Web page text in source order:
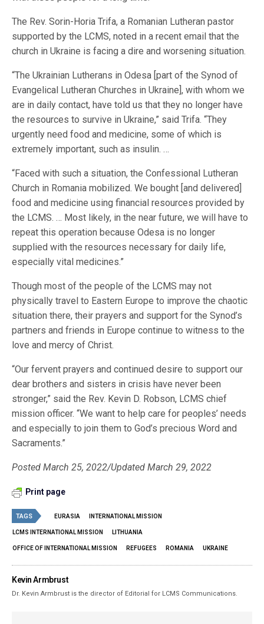
The Rev. Sorin-Horia Trifa, a Romanian Lutheran pastor
supported by the LCMS, noted in a recent email that the
church in Ukraine is facing a dire and worsening situation.
“The Ukrainian Lutherans in Odesa [part of the Synod of
Evangelical Lutheran Churches in Ukraine], with whom we
are in daily contact, have told us that they no longer have
the resources to survive in Ukraine,” said Trifa. “They
urgently need food and medicine, some of which is
extremely important, such as insulin. …
“Faced with such a situation, the Confessional Lutheran
Church in Romania mobilized. We bought [and delivered]
food and medicine using financial resources provided by
the LCMS. … Most likely, in the near future, we will have to
repeat this operation because Odesa is no longer
supplied with the resources necessary for daily life,
especially vital medicines.”
Though most of the people of the LCMS may not
physically travel to Eastern Europe to improve the chaotic
situation there, their prayers and support for the Synod’s
partners and friends in Europe continue to witness to the
love and mercy of Christ.
“Our fervent prayers and continued desire to support our
dear brothers and sisters in crisis have never been
stronger,” said the Rev. Kevin D. Robson, LCMS chief
mission officer. “We want to help care for peoples’ needs
and especially to join them to God’s precious Word and
Sacraments.”
Posted March 25, 2022/Updated March 29, 2022
Print page
TAGS EURASIA INTERNATIONAL MISSION
LCMS INTERNATIONAL MISSION LITHUANIA
OFFICE OF INTERNATIONAL MISSION REFUGEES ROMANIA UKRAINE
Kevin Armbrust
Dr. Kevin Armbrust is the director of Editorial for LCMS Communications.